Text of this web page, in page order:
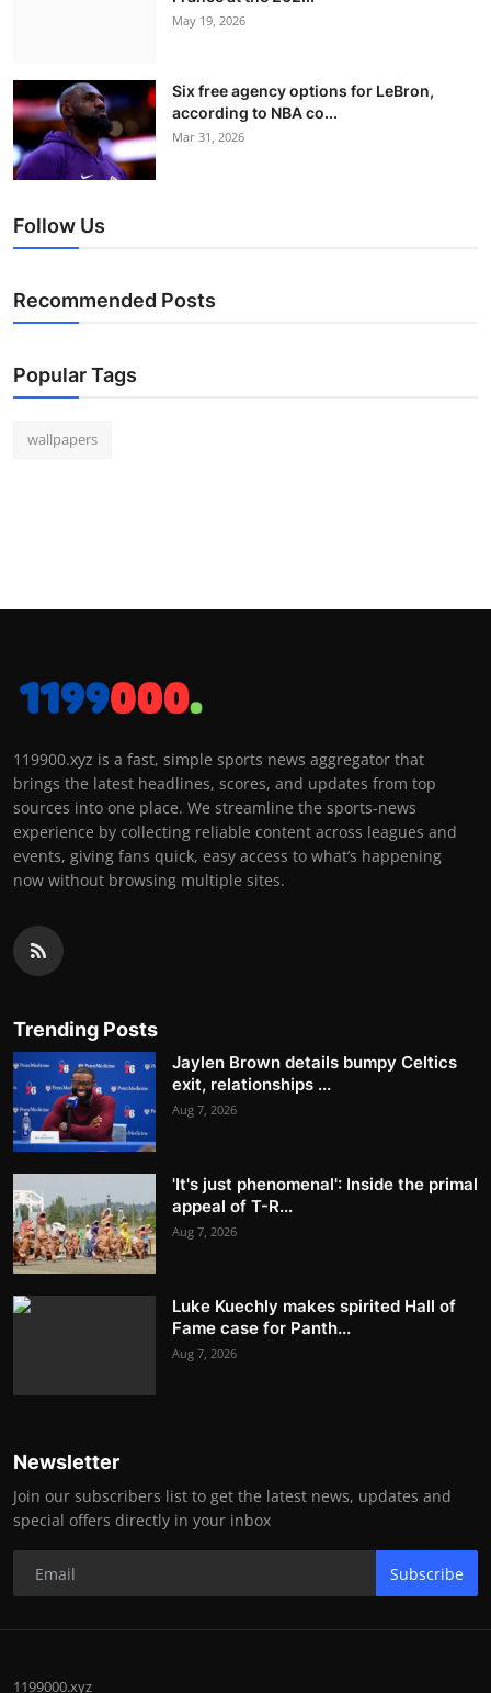
May 19, 2026
Six free agency options for LeBron,
according to NBA co...
Mar 31, 2026
Follow Us
Recommended Posts
Popular Tags
wallpapers
119900.xyz is a fast, simple sports news aggregator that
brings the latest headlines, scores, and updates from top
sources into one place. We streamline the sports-news
experience by collecting reliable content across leagues and
events, giving fans quick, easy access to what’s happening
now without browsing multiple sites.
Trending Posts
Jaylen Brown details bumpy Celtics
exit, relationships ...
Aug 7, 2026
'It's just phenomenal': Inside the primal
appeal of T-R...
Aug 7, 2026
Luke Kuechly makes spirited Hall of
Fame case for Panth...
Aug 7, 2026
Newsletter
Join our subscribers list to get the latest news, updates and
special offers directly in your inbox
Subscribe
1199000.xyz